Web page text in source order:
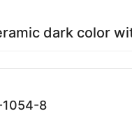
dark color
1054-8